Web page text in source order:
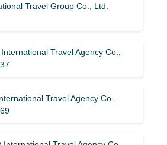
Travel Group Co., Ltd.
Travel Agency Co.,
Travel Agency Co.,